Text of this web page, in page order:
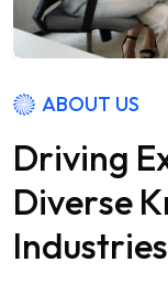
ABOUT US
Driving E
Diverse K
Industries